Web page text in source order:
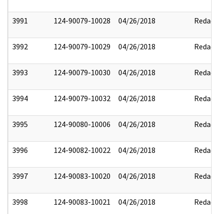
3991 124-90079-10028 04/26/2018 Redact
3992 124-90079-10029 04/26/2018 Redact
3993 124-90079-10030 04/26/2018 Redact
3994 124-90079-10032 04/26/2018 Redact
3995 124-90080-10006 04/26/2018 Redact
3996 124-90082-10022 04/26/2018 Redact
3997 124-90083-10020 04/26/2018 Redact
3998 124-90083-10021 04/26/2018 Redact